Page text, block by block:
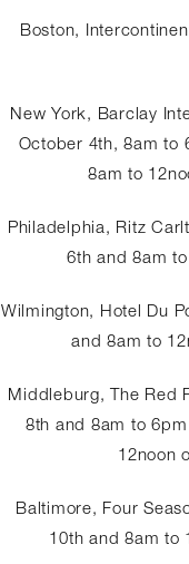
Boston,
New York, Barclay
October 4th, 8am to
8am to
Philadelphia, Ritz
6th and 8am
Wilmington, Hotel Du
and 8am to
Middleburg, The Red
8th and 8am to
12noon
Baltimore, Four
10th and 8am to